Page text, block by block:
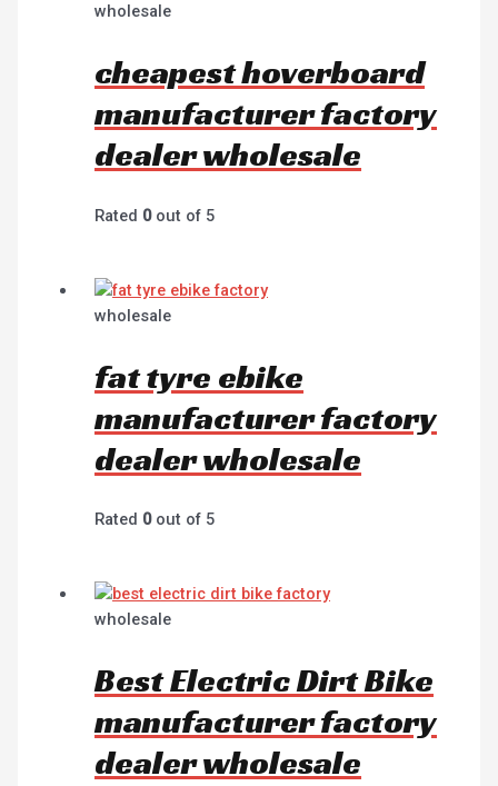
wholesale
cheapest hoverboard
manufacturer factory
dealer wholesale
Rated 0out of 5
wholesale
fat tyre ebike
manufacturer factory
dealer wholesale
Rated 0out of 5
wholesale
Best Electric Dirt Bike
manufacturer factory
dealer wholesale